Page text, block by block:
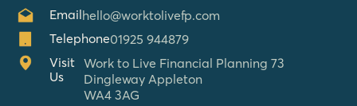
Emailhello@worktolivefp.com
Telephone01925 944879
Visit
Us
Work to Live Financial Planning 73
Dingleway Appleton
WA4 3AG